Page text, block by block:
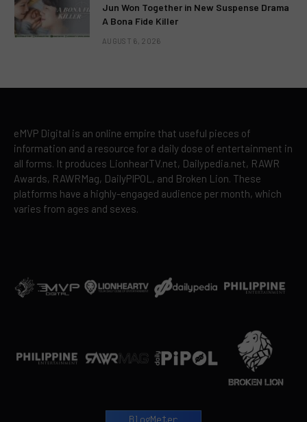
Jun Won Together in New Suspense Drama
A Bona Fide Killer
AUGUST 6, 2026
eMVP Digital is an online empire that useful pieces of
information and a resource for a daily dose of entertainment in
all forms. It produces LionhearTV.net, Dailypedia.net, RAWR
Awards, RAWRMag, DailyPIPOL, and Broken Lion. These
platforms have a highly-engaged audience per month, which
varies from ages and sexes.